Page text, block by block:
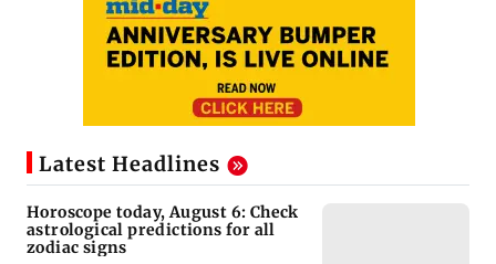
Latest Headlines
Horoscope today, August 6: Check
astrological predictions for all
zodiac signs